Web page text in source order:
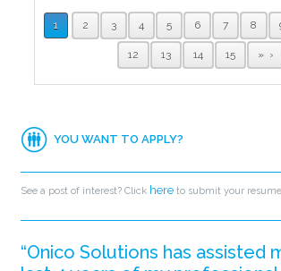
1 2 3 4 5 6 7 8
12 13 14 15 »
YOU WANT TO APPLY?
See a post of interest? Click here to submit your
“Onico Solutions has assisted